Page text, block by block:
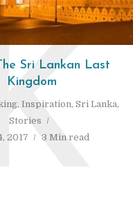
Sri Lankan Last
Kingdom
, Inspiration, Sri Lanka,
Stories
2017
3 Min read